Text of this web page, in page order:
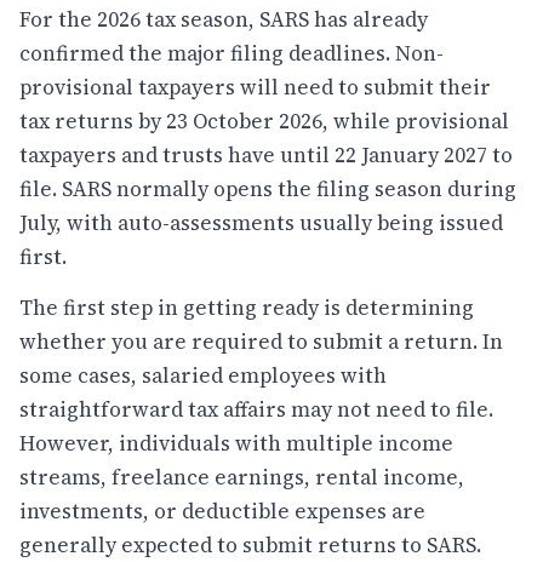
For the 2026 tax season, SARS has already
confirmed the major filing deadlines. Non-
provisional taxpayers will need to submit their
tax returns by 23 October 2026, while provisional
taxpayers and trusts have until 22 January 2027 to
file. SARS normally opens the filing season during
July, with auto-assessments usually being issued
first.
The first step in getting ready is determining
whether you are required to submit a return. In
some cases, salaried employees with
straightforward tax affairs may not need to file.
However, individuals with multiple income
streams, freelance earnings, rental income,
investments, or deductible expenses are
generally expected to submit returns to SARS.